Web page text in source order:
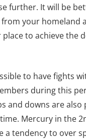
further. It will be
from your homeland
to achieve the
to have fights
during this
and downs are also
Mercury in the
a tendency to over